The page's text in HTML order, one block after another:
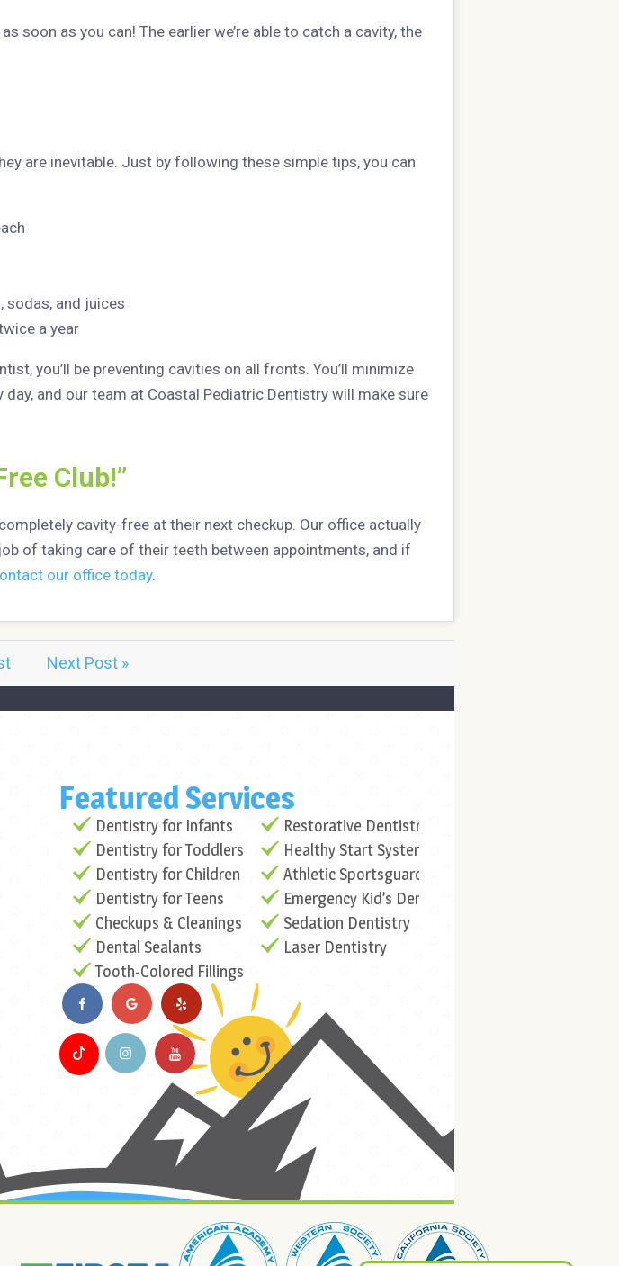
soon as you can! The earlier we’re able to catch a cavity, the
are inevitable. Just by following these simple tips, you can
sodas, and juices
a year
you’ll be preventing cavities on all fronts. You’ll minimize
and our team at Coastal Pediatric Dentistry will make sure
Club!”
cavity-free at their next checkup. Our office actually
of taking care of their teeth between appointments, and if
our office today.
Next Post »
Featured Services
Dentistry for Infants
Dentistry for Toddlers
Dentistry for Children
Dentistry for Teens
Checkups & Cleanings
Dental Sealants
Tooth-Colored Fillings
Restorative Dentistry
Healthy Start System
Athletic Sportsguards
Emergency Kid’s Dentistry
Sedation Dentistry
Laser Dentistry